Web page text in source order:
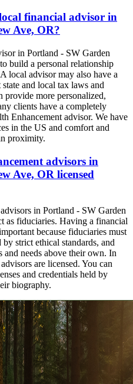
financial advisor in
Ave, OR?
in Portland - SW Garden
build a personal relationship
local advisor may also have a
and local tax laws and
provide more personalized,
clients have a completely
Enhancement advisor. We have
in the US and comfort and
proximity.
advisors in
Ave, OR licensed
in Portland - SW Garden
as fiduciaries. Having a financial
because fiduciaries must
strict ethical standards, and
needs above their own. In
are licensed. You can
and credentials held by
biography.